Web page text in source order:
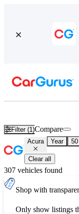
Filter (1)Compare
Acura Year
Clear all
307 vehicles found
Shop with
Only show listings